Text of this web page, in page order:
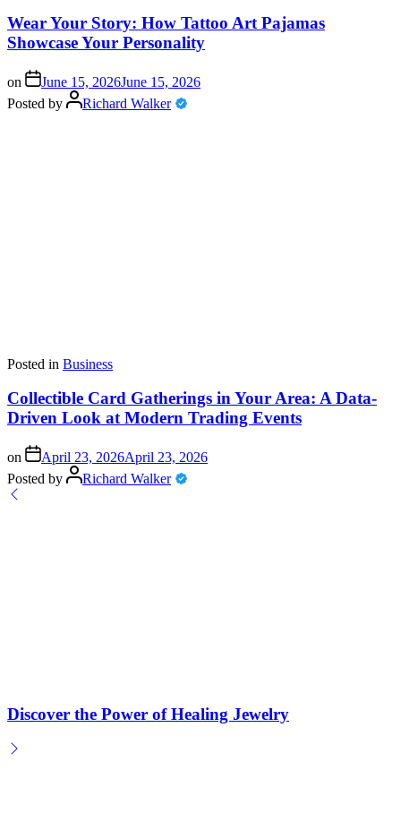
Wear Your Story: How Tattoo Art Pajamas
Showcase Your Personality
on June 15, 2026June 15, 2026
Posted by
Richard Walker
Posted in Business
Collectible Card Gatherings in Your Area: A Data-
Driven Look at Modern Trading Events
on April 23, 2026April 23, 2026
Posted by
Richard Walker
Discover the Power of Healing Jewelry